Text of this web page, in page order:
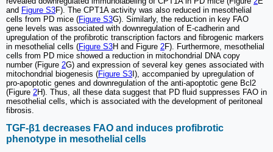
and Figure S3F). The CPT1A activity was also reduced in mesothelial
cells from PD mice (Figure S3G). Similarly, the reduction in key FAO
gene levels was associated with downregulation of E-cadherin and
upregulation of the profibrotic transcription factors and fibrogenic markers
in mesothelial cells (Figure S3H and Figure 2F). Furthermore, mesothelial
cells from PD mice showed a reduction in mitochondrial DNA copy
number (Figure 2G) and expression of several key genes associated with
mitochondrial biogenesis (Figure S3 I), accompanied by upregulation of
pro-apoptotic genes and downregulation of the anti-apoptotic gene Bcl2
(Figure 2H). Thus, all these data suggest that PD fluid suppresses FAO in
mesothelial cells, which is associated with the development of peritoneal
fibrosis.
TGF-β1 decreases FAO and induces profibrotic
phenotype in mesothelial cells